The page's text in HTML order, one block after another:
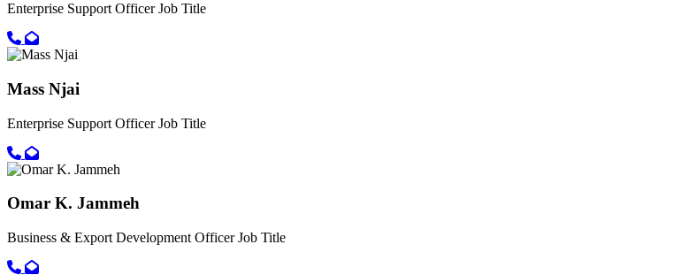
Enterprise Support OfficerJob Title
Call primary phone for Musa Juwara
Email for Musa Juwara
Mass Njai
Enterprise Support OfficerJob Title
Call primary phone for Mass Njai
Email for Mass Njai
Omar K. Jammeh
Business & Export Development OfficerJob Title
Call primary phone for Omar K. Jammeh
Email for Omar K. Jammeh